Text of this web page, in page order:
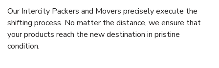
Our Intercity Packers and Movers precisely execute the
shifting process. No matter the distance, we ensure that
your products reach the new destination in pristine
condition.